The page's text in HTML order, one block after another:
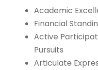
Academic
Financial
Active
Pursuits
Articulate